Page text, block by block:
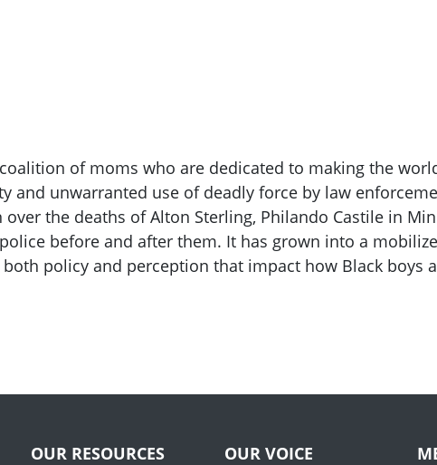
of moms who are dedicated to making the
and unwarranted use of deadly force by law
the deaths of Alton Sterling, Philando Castile in
before and after them. It has grown into a
policy and perception that impact how Black boys
OUR RESOURCES OUR VOICE